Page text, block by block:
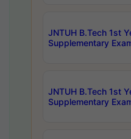
JNTUH B.Tech 1st
Supplementary
JNTUH B.Tech 1st
Supplementary